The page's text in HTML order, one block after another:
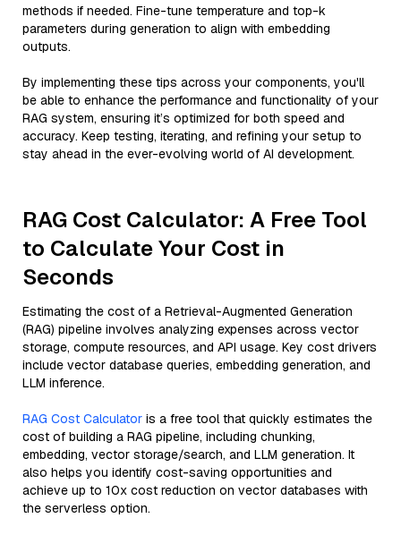
methods if needed. Fine-tune temperature and top-k
parameters during generation to align with embedding
outputs.
By implementing these tips across your components, you'll
be able to enhance the performance and functionality of your
RAG system, ensuring it’s optimized for both speed and
accuracy. Keep testing, iterating, and refining your setup to
stay ahead in the ever-evolving world of AI development.
RAG Cost Calculator: A Free Tool
to Calculate Your Cost in
Seconds
Estimating the cost of a Retrieval-Augmented Generation
(RAG) pipeline involves analyzing expenses across vector
storage, compute resources, and API usage. Key cost drivers
include vector database queries, embedding generation, and
LLM inference.
RAG Cost Calculator is a free tool that quickly estimates the
cost of building a RAG pipeline, including chunking,
embedding, vector storage/search, and LLM generation. It
also helps you identify cost-saving opportunities and
achieve up to 10x cost reduction on vector databases with
the serverless option.